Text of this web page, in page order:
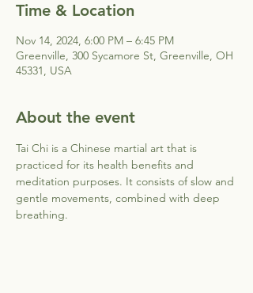
Time & Location
Nov 14, 2024, 6:00 PM – 6:45 PM
Greenville, 300 Sycamore St, Greenville, OH
45331, USA
About the event
Tai Chi is a Chinese martial art that is
practiced for its health benefits and
meditation purposes. It consists of slow and
gentle movements, combined with deep
breathing.